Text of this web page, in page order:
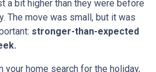
a bit higher than they were before
The move was small, but it was
stronger-than-expected
your home search for the holiday,